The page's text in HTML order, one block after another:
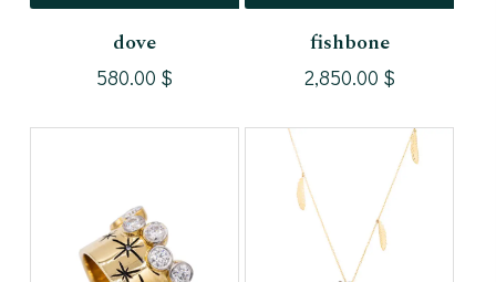
dove
580.00 $
fishbone
2,850.00 $